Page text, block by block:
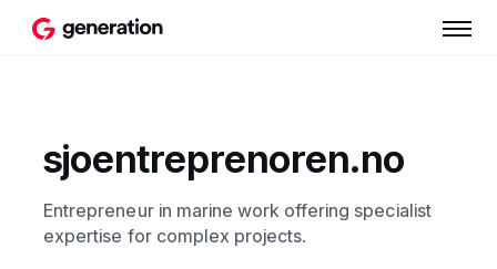
sjoentreprenoren.no
Entrepreneur in marine work offering specialist
expertise for complex projects.